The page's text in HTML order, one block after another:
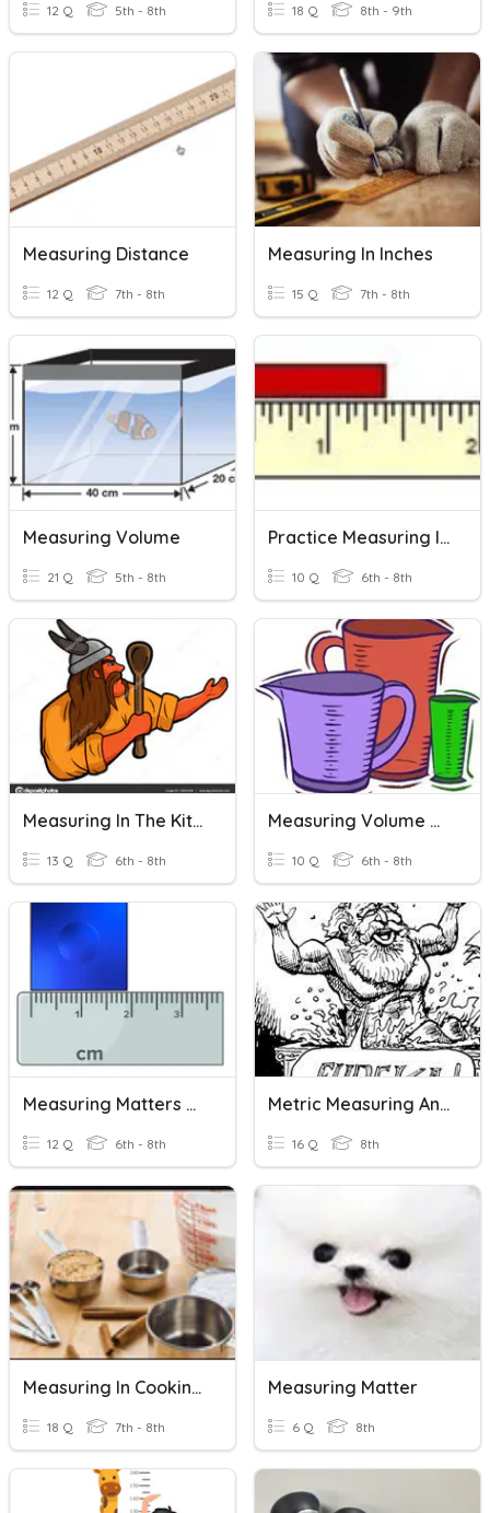
12 Q 5th - 8th 18 Q 8th - 9th
Measuring Distance
12 Q 7th - 8th
Measuring In Inches
15 Q 7th - 8th
Measuring Volume
21 Q 5th - 8th
Practice Measuring In Inches
10 Q 6th - 8th
Measuring In The Kitchen
13 Q 6th - 8th
Measuring Volume Quiz
10 Q 6th - 8th
Measuring Matters Activity 1.3 PLTW Fast & Curious
12 Q 6th - 8th
Metric Measuring And Buoyancy
16 Q 8th
Measuring In Cooking Unit Review
18 Q 7th - 8th
Measuring Matter
6 Q 8th